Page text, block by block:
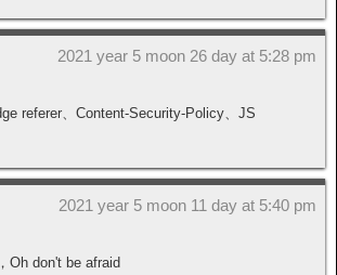
2021 year 5 moon 26 day at 5:28 pm
referer、Content-Security-Policy、JS
2021 year 5 moon 11 day at 5:40 pm
Oh don't be afraid